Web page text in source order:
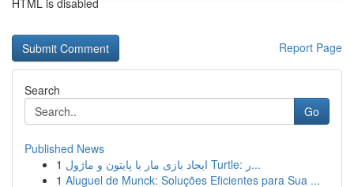
HTML is disabled
Report Page
Search
Go
Published News
1
ایجاد بازی مار با پایتون و ماژول Turtle: ر...
1 Aluguel de Munck: Soluções Eficientes para Sua ...